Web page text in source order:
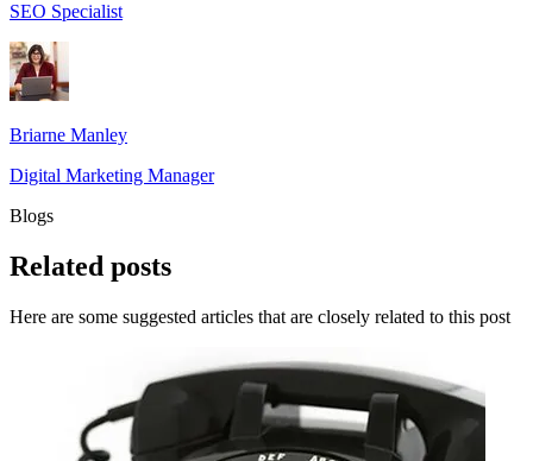
SEO Specialist
Briarne Manley
Digital Marketing Manager
Blogs
Related posts
Here are some suggested articles that are closely related to this post